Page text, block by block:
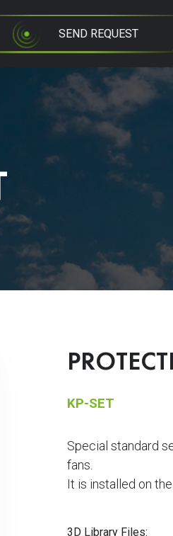
SEND REQUEST
KP-SET
Special standard
fans.
It is installed on
3D Library Files: